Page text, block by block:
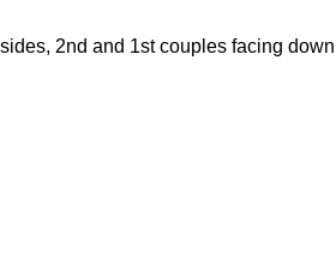
2nd and 1st couples facing